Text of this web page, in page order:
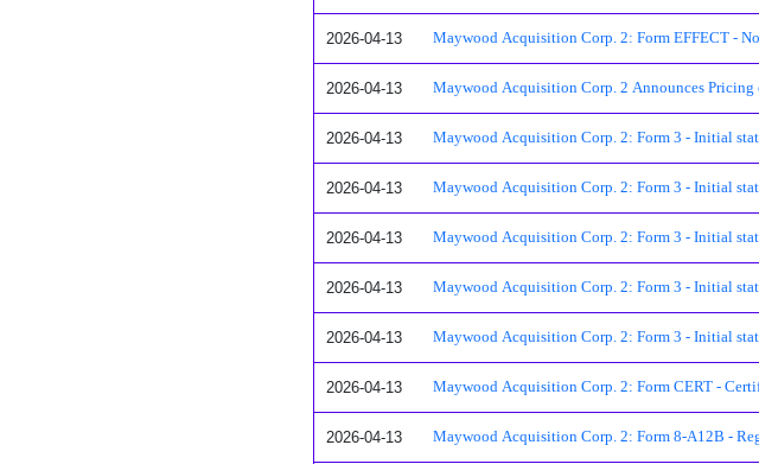
2026-04-13 Maywood Acquisition Corp. 2: Form EFFECT -
2026-04-13 Maywood Acquisition Corp. 2 Announces
2026-04-13 Maywood Acquisition Corp. 2: Form 3 - Initial
2026-04-13 Maywood Acquisition Corp. 2: Form 3 - Initial
2026-04-13 Maywood Acquisition Corp. 2: Form 3 - Initial
2026-04-13 Maywood Acquisition Corp. 2: Form 3 - Initial
2026-04-13 Maywood Acquisition Corp. 2: Form 3 - Initial
2026-04-13 Maywood Acquisition Corp. 2: Form CERT -
2026-04-13 Maywood Acquisition Corp. 2: Form 8-A12B -